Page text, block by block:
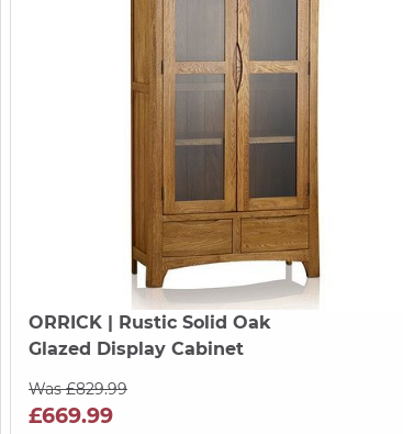
ORRICK| Rustic Solid Oak
Glazed Display Cabinet
Was £829.99
£669.99